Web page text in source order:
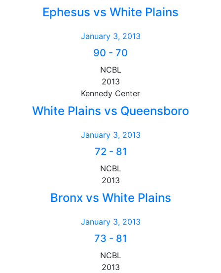
Ephesus vs White Plains
January 3, 2013
90 - 70
NCBL
2013
Kennedy Center
White Plains vs Queensboro
January 3, 2013
72 - 81
NCBL
2013
Bronx vs White Plains
January 3, 2013
73 - 81
NCBL
2013